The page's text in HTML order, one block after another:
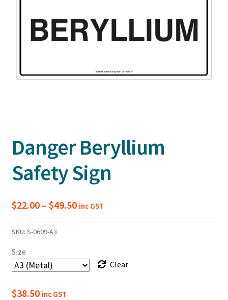
Danger Beryllium
Safety Sign
$22.00 – $49.50Price
$49.50
inc GST
SKU: S-0609-A3
Size
Clear
$38.50 inc GST